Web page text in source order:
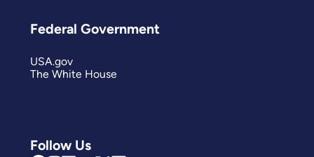
Follow Us
Federal Government
USA.gov
The White House